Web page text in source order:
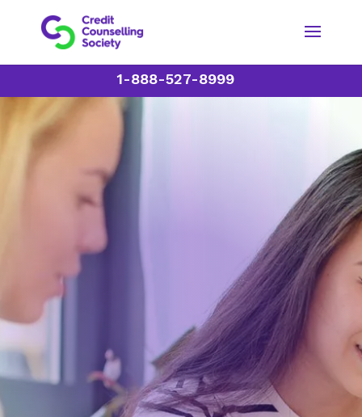
1-888-527-8999